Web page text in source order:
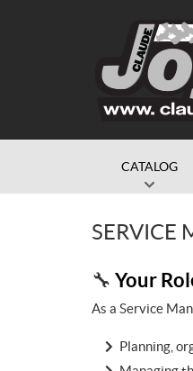
CATALOG
SERVICE
🔧 Your
As a Service
Planning,